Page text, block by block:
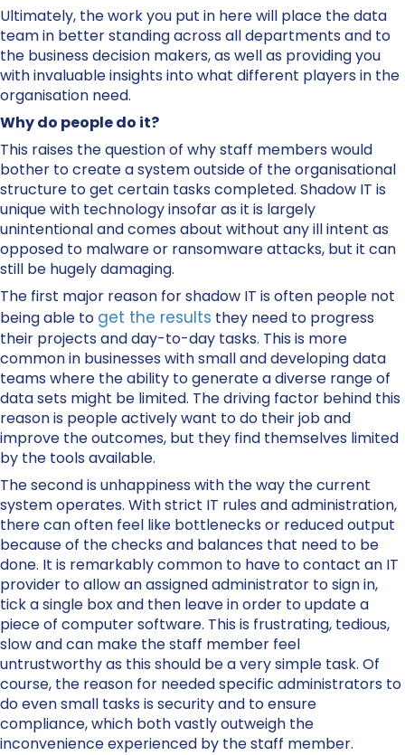
Ultimately, the work you put in here will place the data
team in better standing across all departments and to
the business decision makers, as well as providing you
with invaluable insights into what different players in the
organisation need.
Why do people do it?
This raises the question of why staff members would
bother to create a system outside of the organisational
structure to get certain tasks completed. Shadow IT is
unique with technology insofar as it is largely
unintentional and comes about without any ill intent as
opposed to malware or ransomware attacks, but it can
still be hugely damaging.
The first major reason for shadow IT is often people not
being able to get the results they need to progress
their projects and day-to-day tasks. This is more
common in businesses with small and developing data
teams where the ability to generate a diverse range of
data sets might be limited. The driving factor behind this
reason is people actively want to do their job and
improve the outcomes, but they find themselves limited
by the tools available.
The second is unhappiness with the way the current
system operates. With strict IT rules and administration,
there can often feel like bottlenecks or reduced output
because of the checks and balances that need to be
done. It is remarkably common to have to contact an IT
provider to allow an assigned administrator to sign in,
tick a single box and then leave in order to update a
piece of computer software. This is frustrating, tedious,
slow and can make the staff member feel
untrustworthy as this should be a very simple task. Of
course, the reason for needed specific administrators to
do even small tasks is security and to ensure
compliance, which both vastly outweigh the
inconvenience experienced by the staff member.